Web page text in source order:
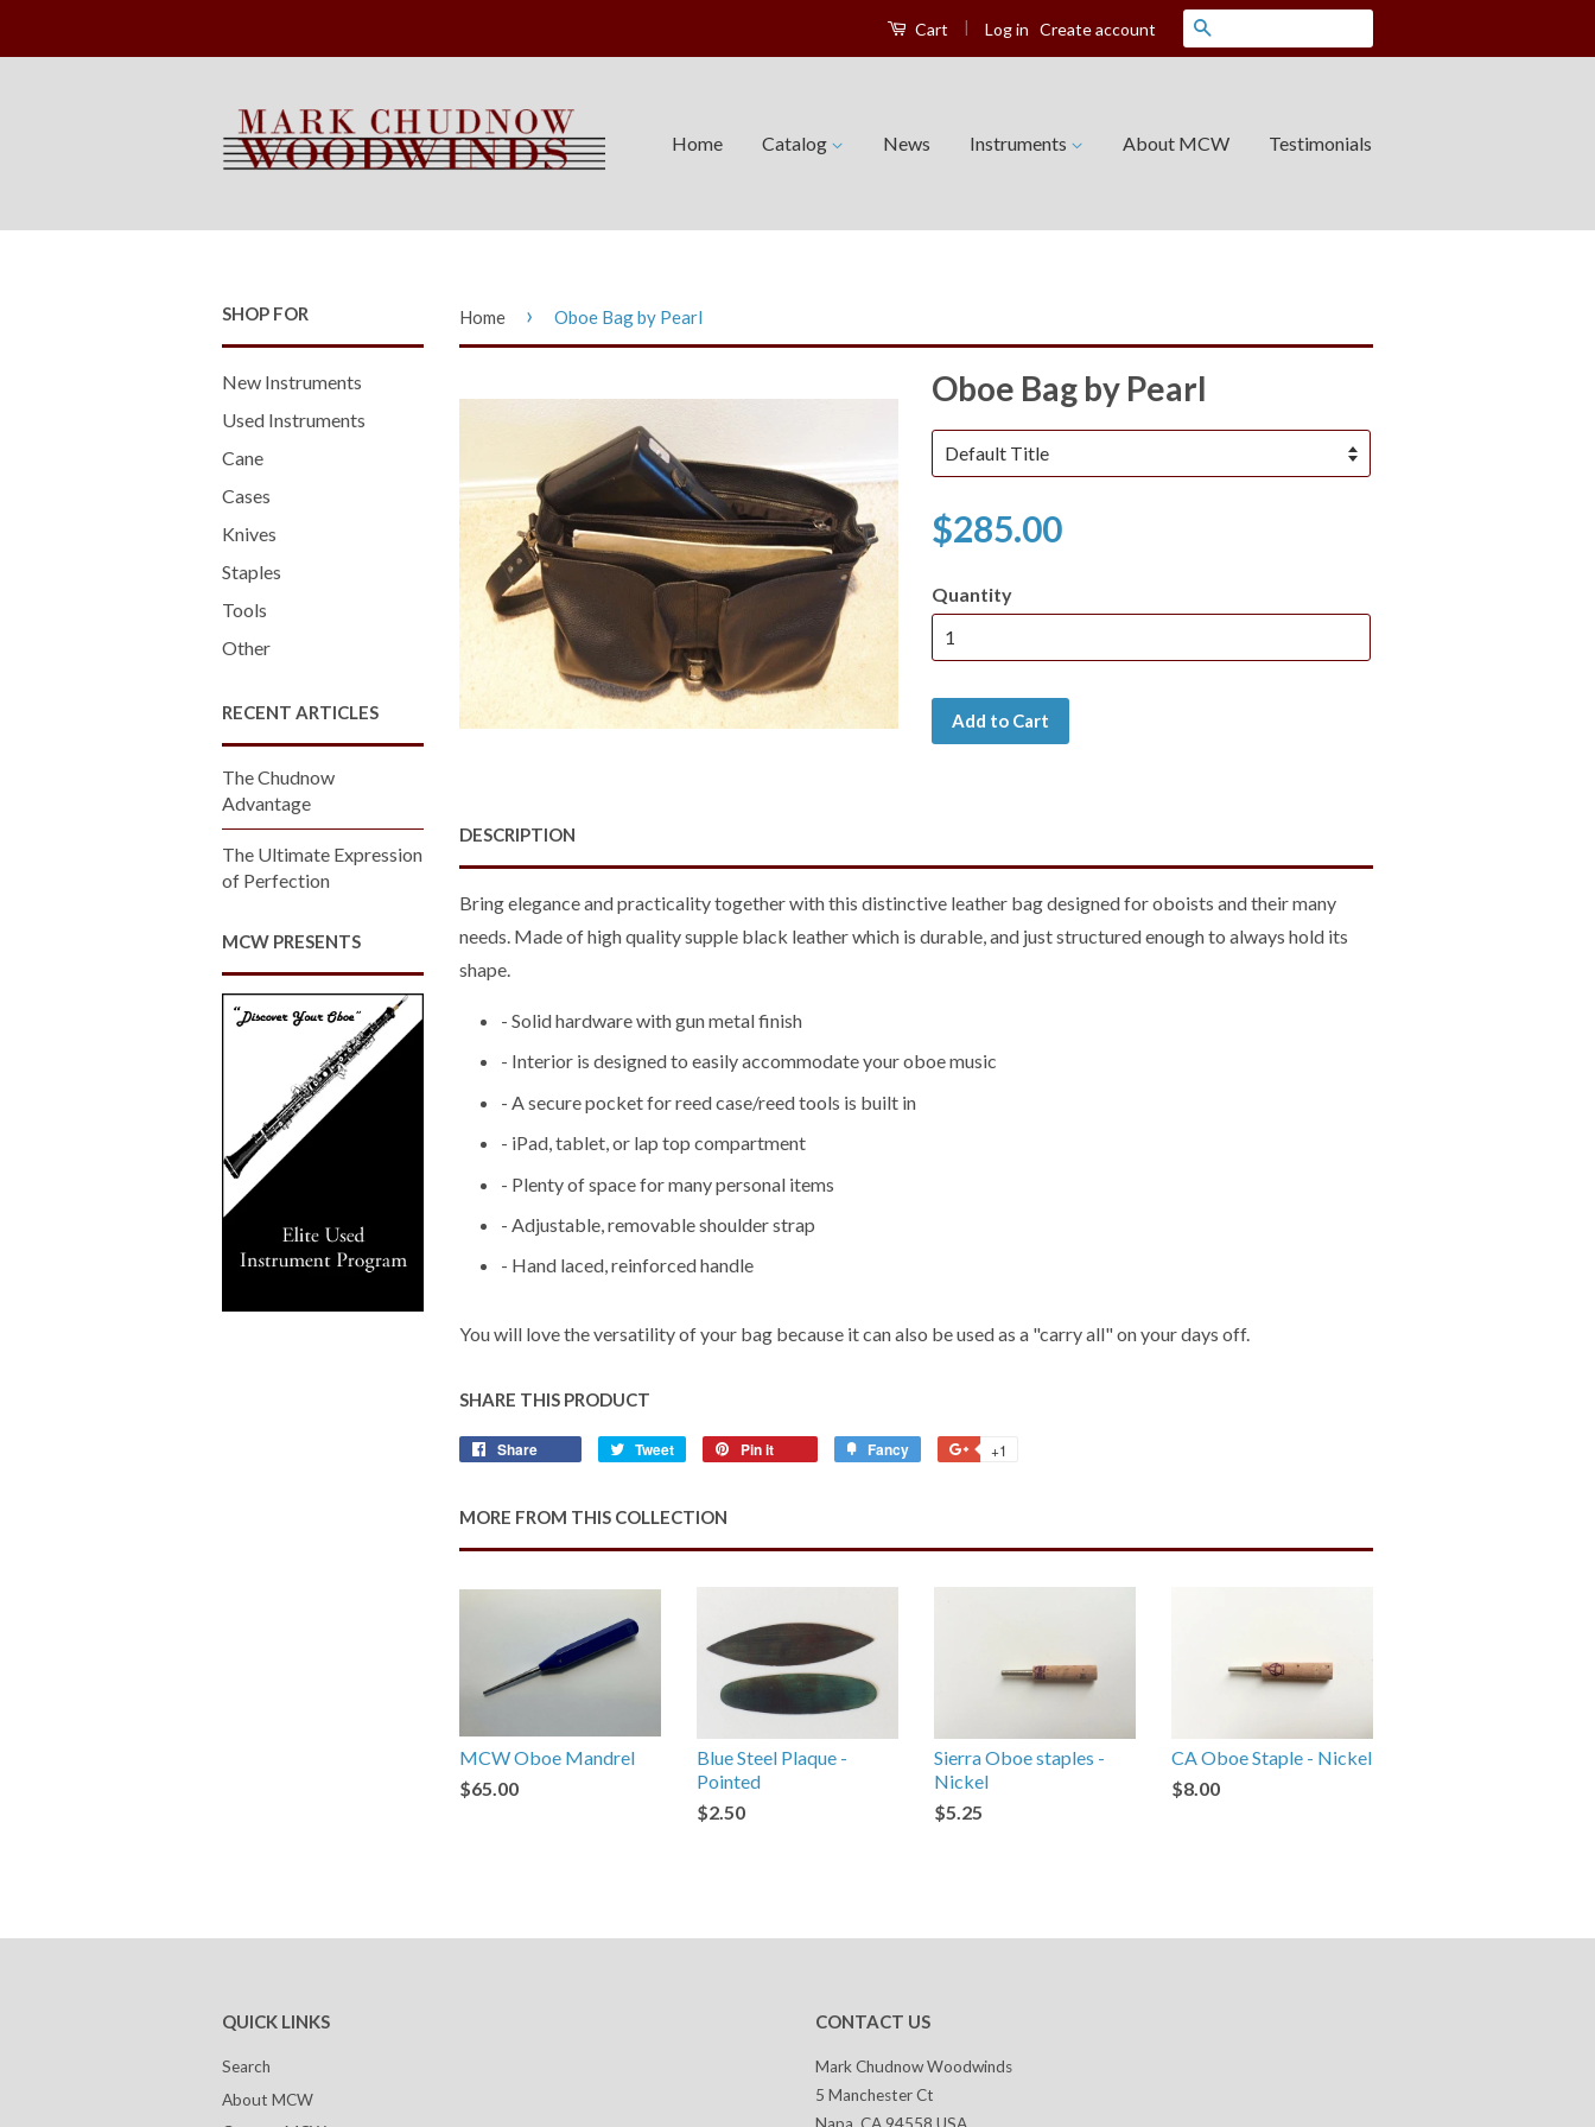
Cart | Log in Create account
Home Catalog News Instruments About MCW Testimonials
SHOP FOR
New Instruments
Used Instruments
Cane
Cases
Knives
Staples
Tools
Other
RECENT ARTICLES
The Chudnow
Advantage
The Ultimate Expression
of Perfection
MCW PRESENTS
Home › Oboe Bag by Pearl
Oboe Bag by Pearl
$285.00
Quantity
Add to Cart
DESCRIPTION
Bring elegance and practicality together with this distinctive leather bag designed for oboists and their many
needs. Made of high quality supple black leather which is durable, and just structured enough to always hold its
shape.
- Solid hardware with gun metal finish
- Interior is designed to easily accommodate your oboe music
- A secure pocket for reed case/reed tools is built in
- iPad, tablet, or lap top compartment
- Plenty of space for many personal items
- Adjustable, removable shoulder strap
- Hand laced, reinforced handle
You will love the versatility of your bag because it can also be used as a "carry all" on your days off.
SHARE THIS PRODUCT
Share Tweet
Tweet
Pin it Fancy +1
MORE FROM THIS COLLECTION
MCW Oboe Mandrel
$65.00
Blue Steel Plaque -
Pointed
$2.50
Sierra Oboe staples -
Nickel
$5.25
CA Oboe Staple - Nickel
$8.00
QUICK LINKS
Search
About MCW
CONTACT US
Mark Chudnow Woodwinds
5 Manchester Ct